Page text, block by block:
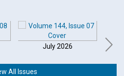
July 2026
All Issues